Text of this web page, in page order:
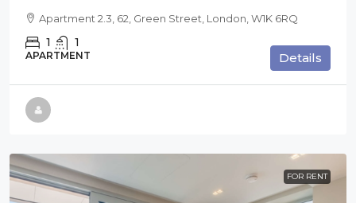
Apartment 2.3, 62, Green Street, London, W1K 6RQ
1 1
APARTMENT Details
FOR RENT